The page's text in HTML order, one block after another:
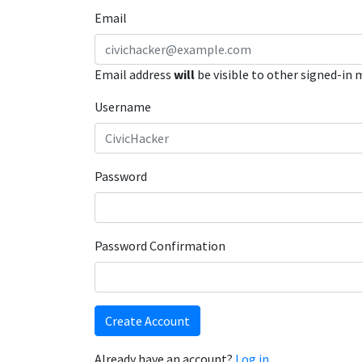
Email
Email address will be visible to other signed-in
Username
Password
Password Confirmation
Create Account
Already have an account? Log in